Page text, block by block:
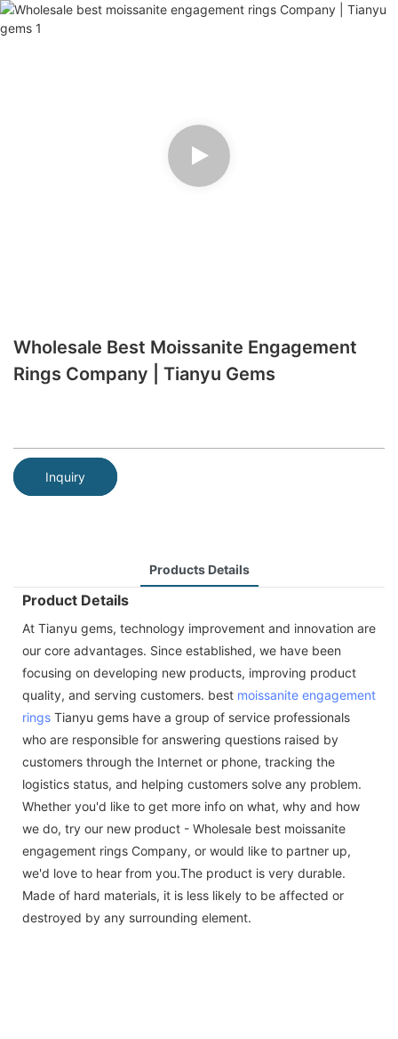
Wholesale Best Moissanite Engagement
Rings Company | Tianyu Gems
Inquiry
Products Details
Product Details
At Tianyu gems, technology improvement and innovation are
our core advantages. Since established, we have been
focusing on developing new products, improving product
quality, and serving customers. best moissanite engagement
rings Tianyu gems have a group of service professionals
who are responsible for answering questions raised by
customers through the Internet or phone, tracking the
logistics status, and helping customers solve any problem.
Whether you'd like to get more info on what, why and how
we do, try our new product - Wholesale best moissanite
engagement rings Company, or would like to partner up,
we'd love to hear from you.The product is very durable.
Made of hard materials, it is less likely to be affected or
destroyed by any surrounding element.